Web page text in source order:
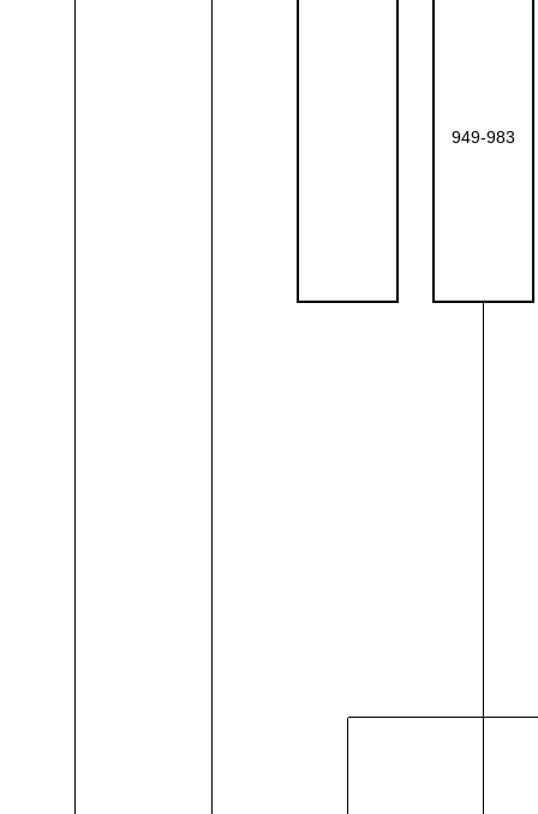
949-983